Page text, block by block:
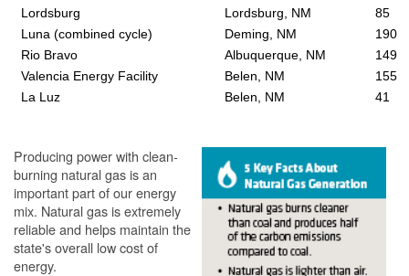
Lordsburg
Lordsburg, NM
85
Luna (combined cycle)
Deming, NM
190
Rio Bravo
Albuquerque, NM
149
Valencia Energy Facility
Belen, NM
155
La Luz
Belen, NM 41
Producing power with clean-
burning natural gas is an
important part of our energy
mix. Natural gas is extremely
reliable and helps maintain the
state's overall low cost of
energy.